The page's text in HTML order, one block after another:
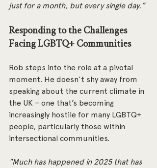
just for a month, but every single day.”
Responding to the Challenges
Facing LGBTQ+ Communities
Rob steps into the role at a pivotal
moment. He doesn’t shy away from
speaking about the current climate in
the UK – one that’s becoming
increasingly hostile for many LGBTQ+
people, particularly those within
intersectional communities.
"Much has happened in 2025 that has